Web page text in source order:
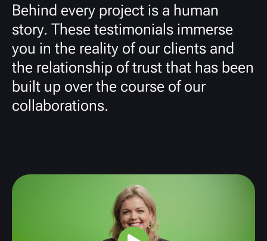
Behind every project is a human
story. These testimonials immerse
you in the reality of our clients and
the relationship of trust that has been
built up over the course of our
collaborations.